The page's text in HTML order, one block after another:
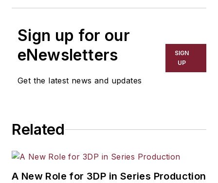
Sign up for our
eNewsletters
Get the latest news and updates
SIGN
UP
Related
A New Role for 3DP in Series Production